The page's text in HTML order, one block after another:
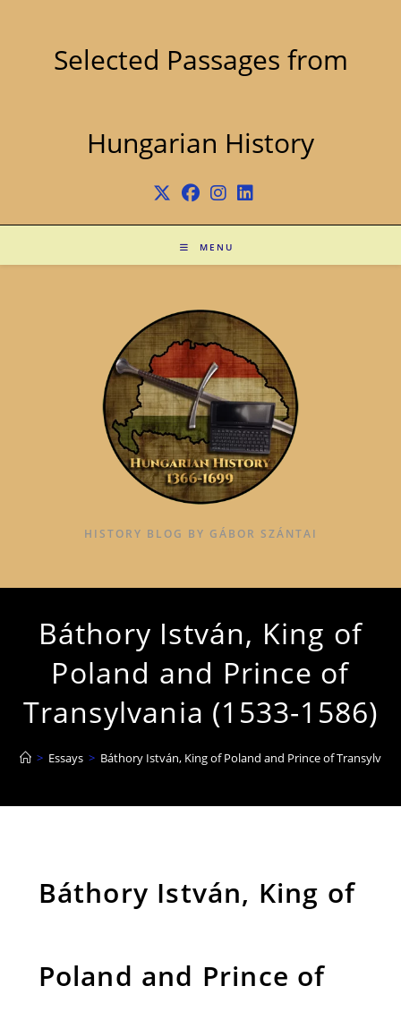
Selected Passages from
Hungarian History
MENU
HISTORY BLOG BY GÁBOR SZÁNTAI
Báthory István, King of
Poland and Prince of
Transylvania (1533-1586)
> Essays > Báthory István, King of Poland and Prince of
Báthory István, King of
Poland and Prince of